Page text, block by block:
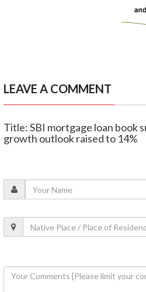
LEAVE A COMMENT
Title: SBI mortgage loan book
growth outlook raised to 14%